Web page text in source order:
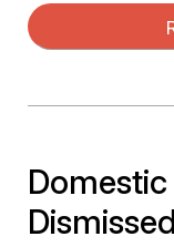
Dismissed